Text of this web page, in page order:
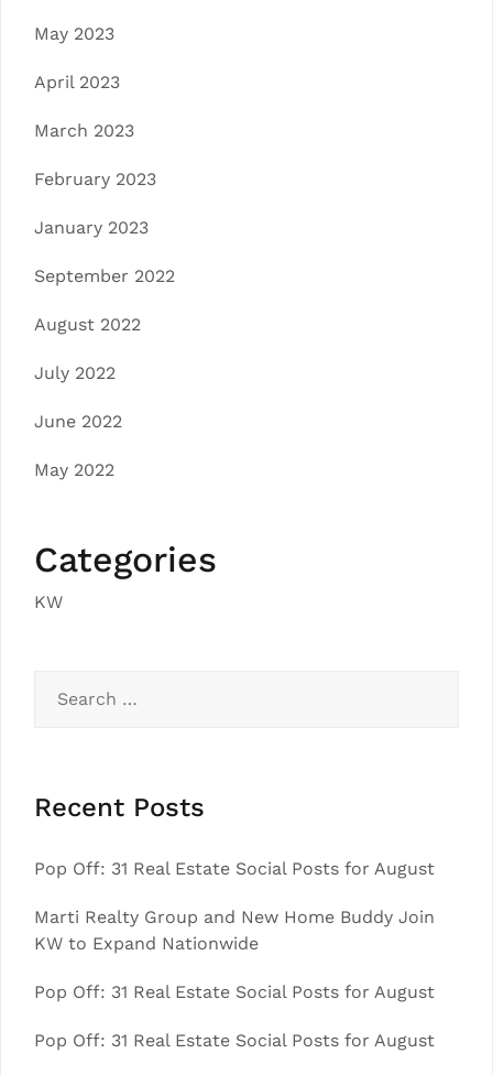
May 2023
April 2023
March 2023
February 2023
January 2023
September 2022
August 2022
July 2022
June 2022
May 2022
Categories
KW
for:
Recent Posts
Pop Off: 31 Real Estate Social Posts for August
Marti Realty Group and New Home Buddy Join
KW to Expand Nationwide
Pop Off: 31 Real Estate Social Posts for August
Pop Off: 31 Real Estate Social Posts for August